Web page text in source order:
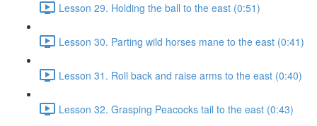
Lesson 29. Holding the ball to the east (0:51)
Lesson 30. Parting wild horses mane to the east (0:41)
Lesson 31. Roll back and raise arms to the east (0:40)
Lesson 32. Grasping Peacocks tail to the east (0:43)